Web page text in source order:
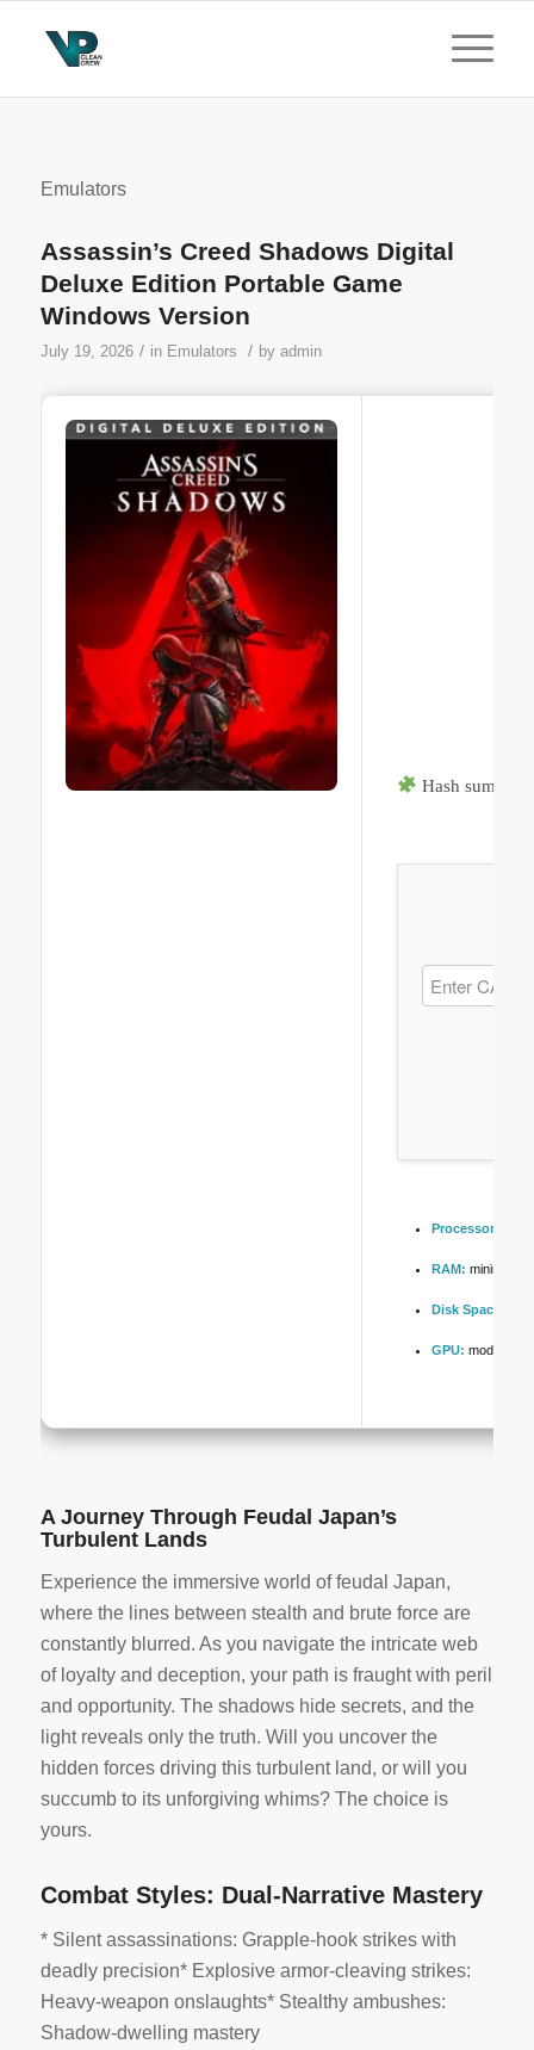
Emulators
Assassin’s Creed Shadows Digital
Deluxe Edition Portable Game
Windows Version
July 19, 2026 / in Emulators / by admin
Hash sum →
Processor:
RAM: minimum
Disk Space:
GPU: modern
A Journey Through Feudal Japan’s
Turbulent Lands
Experience the immersive world of feudal Japan,
where the lines between stealth and brute force are
constantly blurred. As you navigate the intricate web
of loyalty and deception, your path is fraught with peril
and opportunity. The shadows hide secrets, and the
light reveals only the truth. Will you uncover the
hidden forces driving this turbulent land, or will you
succumb to its unforgiving whims? The choice is
yours.
Combat Styles: Dual-Narrative Mastery
* Silent assassinations: Grapple-hook strikes with
deadly precision* Explosive armor-cleaving strikes:
Heavy-weapon onslaughts* Stealthy ambushes:
Shadow-dwelling mastery